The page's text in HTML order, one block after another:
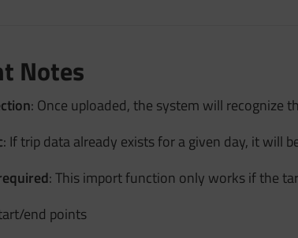
Notes
: Once uploaded, the system will recognize
: If trip data already exists for a given day, it will
: This import function only works if the
end points